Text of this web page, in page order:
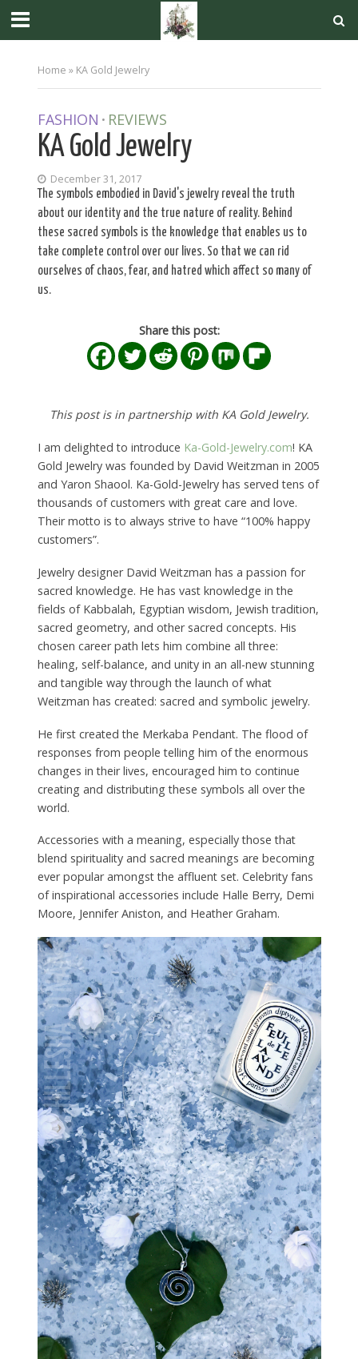
Home » KA Gold Jewelry
FASHION • REVIEWS
KA Gold Jewelry
December 31, 2017
The symbols embodied in David's jewelry reveal the truth
about our identity and the true nature of reality. Behind
these sacred symbols is the knowledge that enables us to
take complete control over our lives. So that we can rid
ourselves of chaos, fear, and hatred which affect so many of
us.
Share this post:
This post is in partnership with KA Gold Jewelry.
I am delighted to introduce Ka-Gold-Jewelry.com! KA
Gold Jewelry was founded by David Weitzman in 2005
and Yaron Shaool. Ka-Gold-Jewelry has served tens of
thousands of customers with great care and love.
Their motto is to always strive to have “100% happy
customers”.
Jewelry designer David Weitzman has a passion for
sacred knowledge. He has vast knowledge in the
fields of Kabbalah, Egyptian wisdom, Jewish tradition,
sacred geometry, and other sacred concepts. His
chosen career path lets him combine all three:
healing, self-balance, and unity in an all-new stunning
and tangible way through the launch of what
Weitzman has created: sacred and symbolic jewelry.
He first created the Merkaba Pendant. The flood of
responses from people telling him of the enormous
changes in their lives, encouraged him to continue
creating and distributing these symbols all over the
world.
Accessories with a meaning, especially those that
blend spirituality and sacred meanings are becoming
ever popular amongst the affluent set. Celebrity fans
of inspirational accessories include Halle Berry, Demi
Moore, Jennifer Aniston, and Heather Graham.